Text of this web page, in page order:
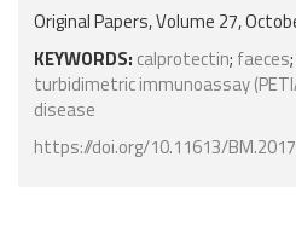
Original Papers, Volume 27,
KEYWORDS: calprotectin; faeces;
turbidimetric immunoassay
disease
https://doi.org/10.11613/